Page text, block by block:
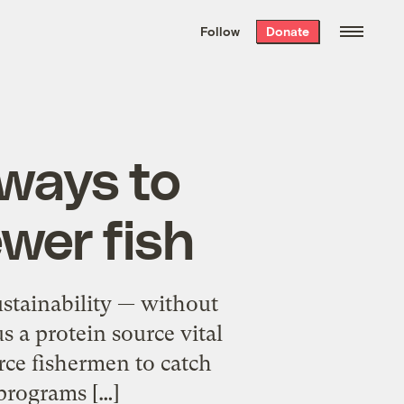
the week’s best
. Delivered free every
Follow Donate
to
fish
— without
a protein source vital
fishermen to catch
[…]